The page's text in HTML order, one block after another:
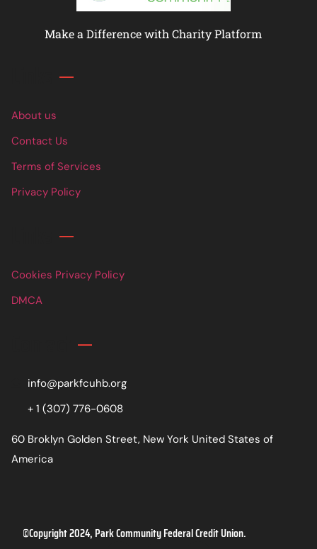
Make a Difference with Charity Platform
About us
Contact Us
Terms of Services
Privacy Policy
Cookies Privacy Policy
DMCA
info@parkfcuhb.org
+ 1 (307) 776-0608
60 Broklyn Golden Street, New York United States of
America
©Copyright 2024, Park Community Federal Credit Union.